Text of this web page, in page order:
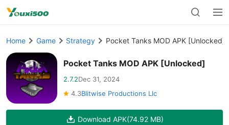
Home Game Strategy Pocket Tanks MOD APK [Unlocked]
Pocket Tanks MOD APK [Unlocked]
2.7.2Dec 31, 2024
4.3Blitwise Productions Llc
Download APK(74.92 MB)